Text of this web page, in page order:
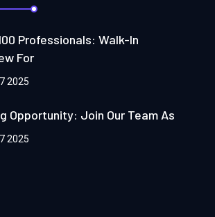
Professionals: Walk-In
For
2025
Opportunity: Join Our Team As
2025